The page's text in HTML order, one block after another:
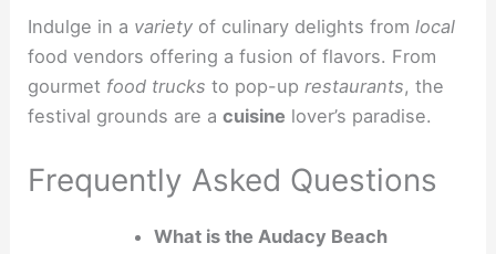
Indulge in a variety of culinary delights fromlocal
food vendors offering a fusion of flavors. From
gourmet food trucks to pop-uprestaurants, the
festival grounds are acuisine lover’s paradise.
Frequently Asked Questions
What is the Audacy Beach